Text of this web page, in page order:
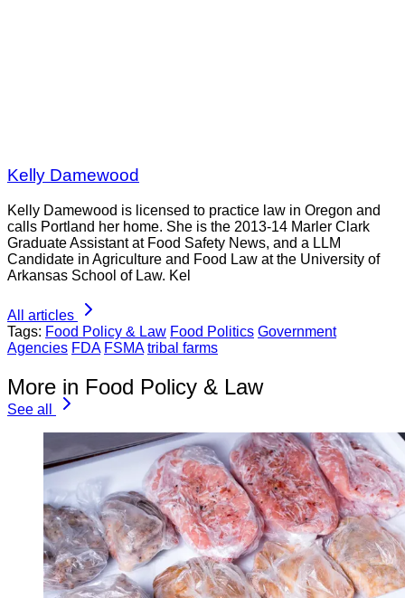
Kelly Damewood
Kelly Damewood is licensed to practice law in Oregon and
calls Portland her home. She is the 2013-14 Marler Clark
Graduate Assistant at Food Safety News, and a LLM
Candidate in Agriculture and Food Law at the University of
Arkansas School of Law. Kel
All articles
Tags: Food Policy & Law Food Politics Government
Agencies FDA FSMA tribal farms
More in Food Policy & Law
See all